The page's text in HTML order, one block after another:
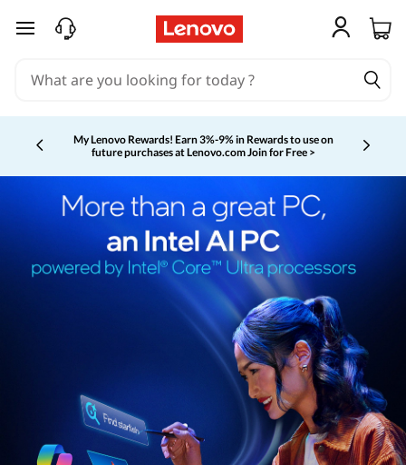
skip to main content
My Lenovo Rewards! Earn 3%-9% in Rewards to use on
future purchases at Lenovo.comJoin for Free >
Currently displaying item 2 of 5